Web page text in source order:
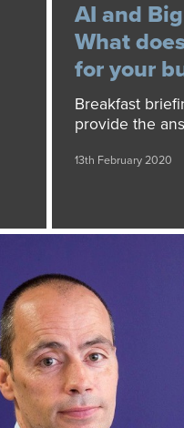
AI and
What
for your
Breakfast
provide the
13th February 2020